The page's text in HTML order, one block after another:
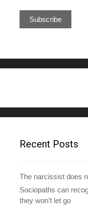
d
d
Recent Posts
The narcissist does
Sociopaths can
they won’t let go